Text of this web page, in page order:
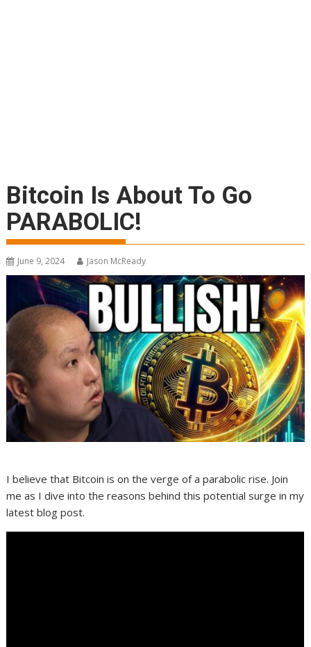
Bitcoin Is About To Go
PARABOLIC!
June 9, 2024 Jason McReady
I believe that Bitcoin is on the verge of a parabolic rise. Join
me as I dive into the reasons behind this potential surge in my
latest blog post.